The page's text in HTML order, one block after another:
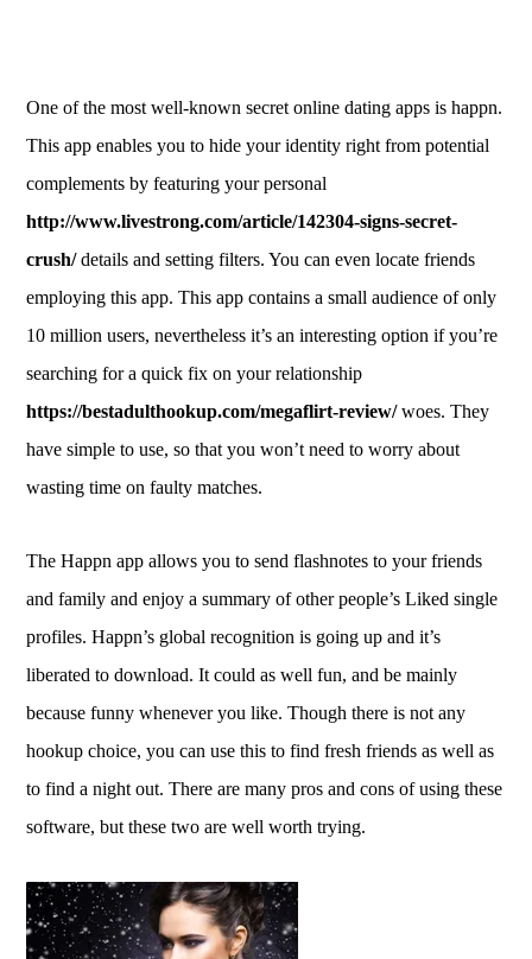
One of the most well-known secret online dating apps is happn.
This app enables you to hide your identity right from potential
complements by featuring your personal
http://www.livestrong.com/article/142304-signs-secret-
crush/details and setting filters. You can even locate friends
employing this app. This app contains a small audience of only
10 million users, nevertheless it’s an interesting option if you’re
searching for a quick fix on your relationship
https://bestadulthookup.com/megaflirt-review/woes. They
have simple to use, so that you won’t need to worry about
wasting time on faulty matches.
The Happn app allows you to send flashnotes to your friends
and family and enjoy a summary of other people’s Liked single
profiles. Happn’s global recognition is going up and it’s
liberated to download. It could as well fun, and be mainly
because funny whenever you like. Though there is not any
hookup choice, you can use this to find fresh friends as well as
to find a night out. There are many pros and cons of using these
software, but these two are well worth trying.